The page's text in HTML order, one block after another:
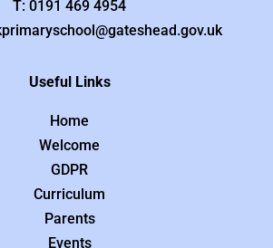
T: 0191 469 4954
Useful Links
Home
Welcome
GDPR
Curriculum
Parents
Events